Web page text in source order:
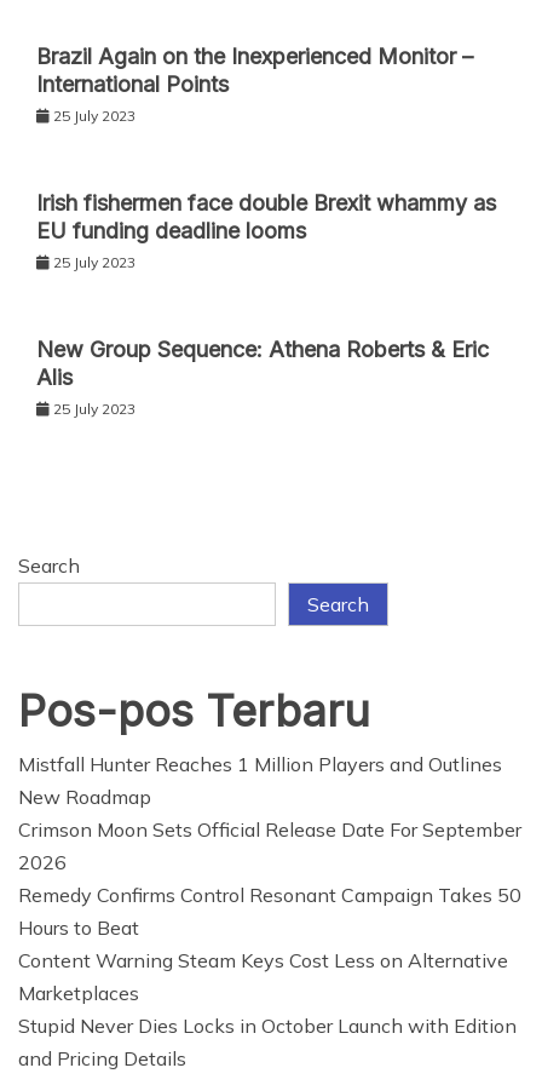
on non-radiative means to dissipate the accrued Joule
warmth. Furthermore, the supplies are often
cumbersome and inflexible and supply restricted
Multifunctional composite
To beat these shortcomings, the analysis group
developed a multifunctional composite polymer
The cooling interface coating consists of hole silicon
dioxide (SiO ) microspheres, for bettering infrared
radiation, and titanium dioxide (TiO2) nanoparticles
reflection. It’s lower than a millimeter thick, light-
weight (about 1.27 g/cm).2
), and has strong mechanical
flexibility.
When warmth is generated in an digital system, it
flows to the cooling interface layer and dissipates to
convection.
The open house above the interface layer supplies a
cooler warmth sink and a further thermal change
channel. The interface additionally displays glorious
anti-ambient-interference functionality as a result of
Brazil Again on the Inexperienced Monitor –
International Points
25 July 2023
Irish fishermen face double Brexit whammy as
EU funding deadline looms
25 July 2023
New Group Sequence: Athena Roberts & Eric
Alis
25 July 2023
Search
Search
Pos-pos Terbaru
Mistfall Hunter Reaches 1 Million Players and Outlines
New Roadmap
Crimson Moon Sets Official Release Date For September
2026
Remedy Confirms Control Resonant Campaign Takes 50
Hours to Beat
Content Warning Steam Keys Cost Less on Alternative
Marketplaces
Stupid Never Dies Locks in October Launch with Edition
and Pricing Details